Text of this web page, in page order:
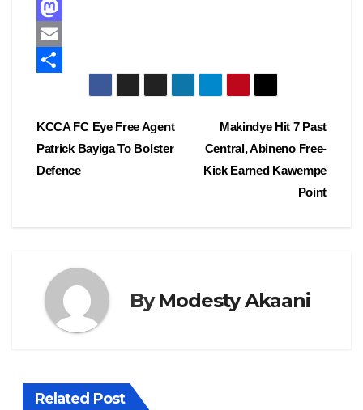
F
a
c
o
M
a
d
E
lr
Post
navigation
Makindye Hit 7 Past
Central, Abineno Free-
Kick Earned Kawempe
Point
KCCA FC Eye Free Agent
Patrick Bayiga To Bolster
Defence
ByModesty Akaani
Related Post